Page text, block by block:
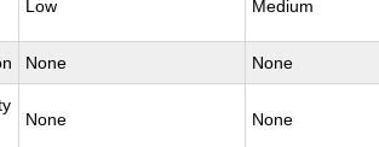
Low Medium
None None
None None